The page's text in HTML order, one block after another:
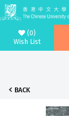
(0)
Wish List
BACK